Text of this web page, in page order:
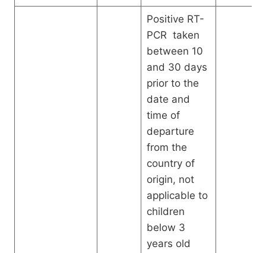
Positive RT-
PCR taken
between 10
and 30 days
prior to the
date and
time of
departure
from the
country of
origin, not
applicable to
children
below 3
years old